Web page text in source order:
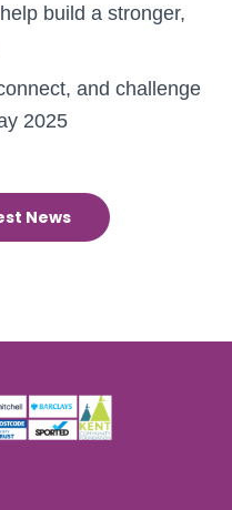
build a stronger,
and challenge
2025
News